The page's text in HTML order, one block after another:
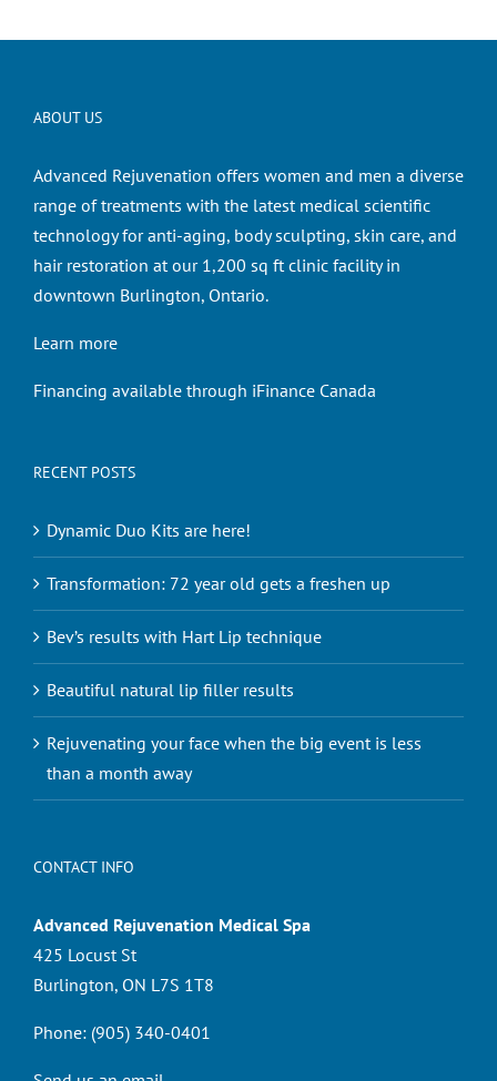
ABOUT US
Advanced Rejuvenation offers women and men a diverse
range of treatments with the latest medical scientific
technology for anti-aging, body sculpting, skin care, and
hair restoration at our 1,200 sq ft clinic facility in
downtown Burlington, Ontario.
Learn more
Financing available through iFinance Canada
RECENT POSTS
Dynamic Duo Kits are here!
Transformation: 72 year old gets a freshen up
Bev’s results with Hart Lip technique
Beautiful natural lip filler results
Rejuvenating your face when the big event is less
than a month away
CONTACT INFO
Advanced Rejuvenation Medical Spa
425 Locust St
Burlington, ON L7S 1T8
Phone: (905) 340-0401